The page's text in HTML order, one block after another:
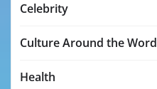
Celebrity
Culture Around the Word
Health